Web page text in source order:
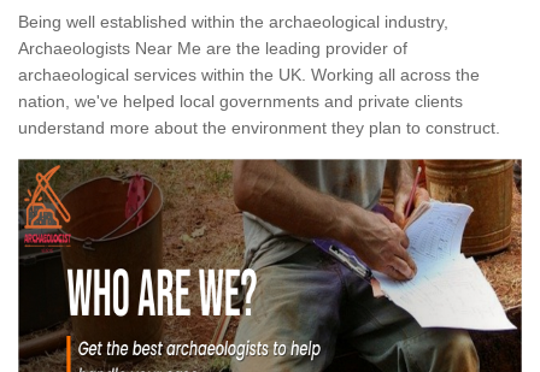
Being well established within the archaeological industry,
Archaeologists Near Me are the leading provider of
archaeological services within the UK. Working all across the
nation, we've helped local governments and private clients
understand more about the environment they plan to construct.